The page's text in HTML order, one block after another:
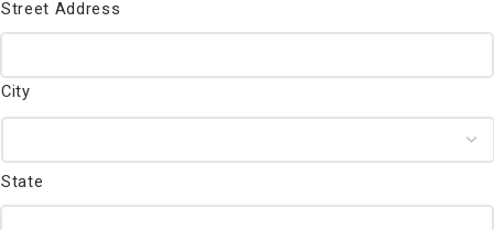
Street Address
City
State